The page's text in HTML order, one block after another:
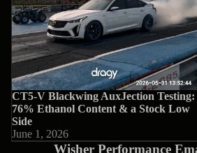
CT5-V Blackwing AuxJection Testing:
76% Ethanol Content & a Stock Low
Side
June 1, 2026
Wisher Performance